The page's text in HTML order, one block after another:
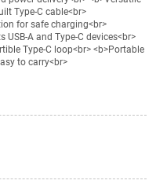
Type-C cable<br>
for safe charging<br>
A and Type-C devices<br>
Type-C loop<br> <b>Portable
to carry<br>